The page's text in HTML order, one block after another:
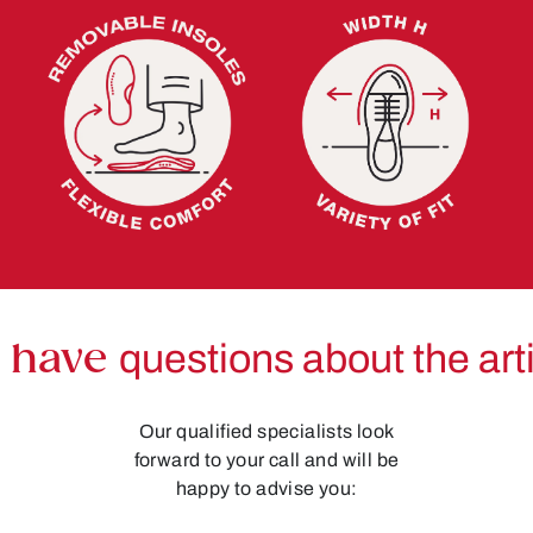
questions about the
Our qualified specialists look
forward to your call and will be
happy to advise you: